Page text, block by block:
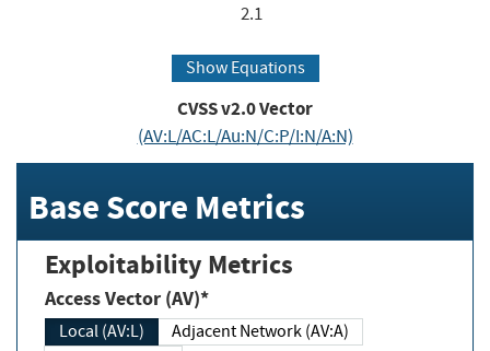
2.1
Show Equations
CVSS v2.0 Vector
(AV:L/AC:L/Au:N/C:P/I:N/A:N)
Base Score Metrics
Exploitability Metrics
Access Vector (AV)*
Local (AV:L)
Adjacent Network (AV:A)